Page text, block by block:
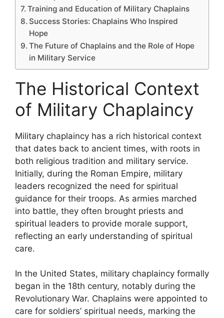
Training and Education of Military Chaplains
Success Stories: Chaplains Who Inspired
Hope
The Future of Chaplains and the Role of Hope
in Military Service
The Historical Context
of Military Chaplaincy
Military chaplaincy has a rich historical context
that dates back to ancient times, with roots in
both religious tradition and military service.
Initially, during the Roman Empire, military
leaders recognized the need for spiritual
guidance for their troops. As armies marched
into battle, they often brought priests and
spiritual leaders to provide morale support,
reflecting an early understanding of spiritual
care.
In the United States, military chaplaincy formally
began in the 18th century, notably during the
Revolutionary War. Chaplains were appointed to
care for soldiers’ spiritual needs, marking the